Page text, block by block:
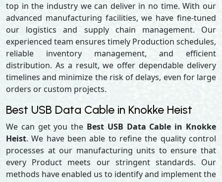
top in the industry we can deliver in no time. With our
advanced manufacturing facilities, we have fine-tuned
our logistics and supply chain management. Our
experienced team ensures timely Production schedules,
reliable inventory management, and efficient
distribution. As a result, we offer dependable delivery
timelines and minimize the risk of delays, even for large
orders or custom projects.
Best USB Data Cable in Knokke Heist
We can get you the Best USB Data Cable in Knokke
Heist. We have been able to refine the quality control
processes at our manufacturing units to ensure that
every Product meets our stringent standards. Our
methods have enabled us to identify and implement the